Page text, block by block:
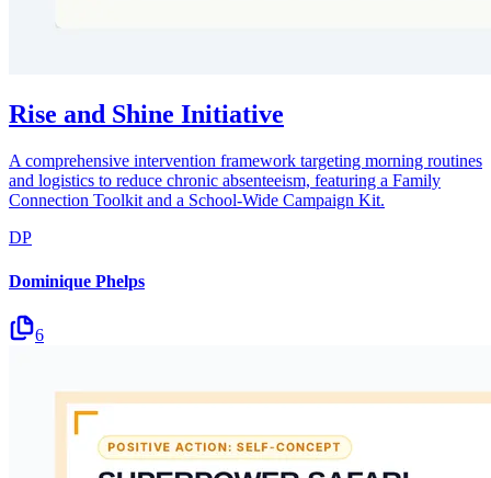
Rise and Shine Initiative
A comprehensive intervention framework targeting morning routines
and logistics to reduce chronic absenteeism, featuring a Family
Connection Toolkit and a School-Wide Campaign Kit.
DP
Dominique Phelps
6